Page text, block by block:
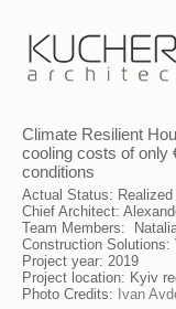
PROJECTS
SERVICES
VIDEO
RESEARCHES
CONTACTS
Climate Resilient
cooling costs of only
conditions
Actual Status: Realized
Chief Architect:
Team Members:
Construction Solutions:
Project year: 2019
Project location: Kyiv
Photo Credits: Ivan